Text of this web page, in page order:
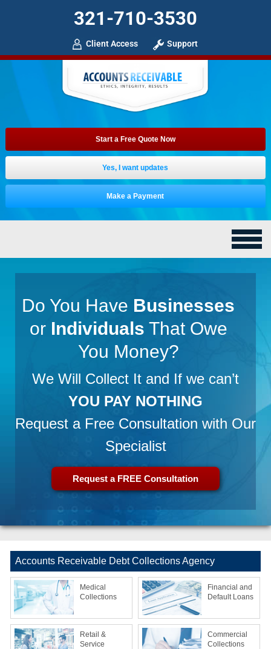
321-710-3530
Client Access Support
Start a Free Quote Now
Yes, I want updates
Make a Payment
Do You Have Businesses
or Individuals That Owe
You Money?
We Will Collect It and If we can’t
YOU PAY NOTHING
Request a Free Consultation with Our
Specialist
Request a FREE Consultation
Accounts Receivable Debt Collections Agency
Medical
Collections
Financial and
Default Loans
Retail &
Service
Commercial
Collections